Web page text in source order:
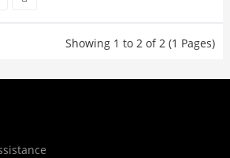
Showing 1 to 2 of 2 (1 Pages)